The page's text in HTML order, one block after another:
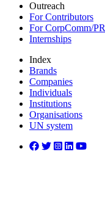
Outreach
For Contributors
For CorpComm/PR
Internships
Index
Brands
Companies
Individuals
Institutions
Organisations
UN system